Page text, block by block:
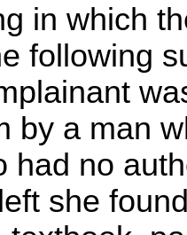
in which
following
by a man
had no
she